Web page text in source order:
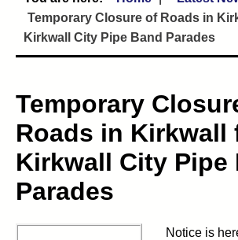
Temporary Closure of Roads in
Kirkwall City Pipe Band Parades
Temporary
Roads in Kirkwall
Kirkwall City Pipe
Parades
Notice is